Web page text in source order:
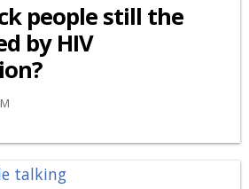
people still the
by HIV